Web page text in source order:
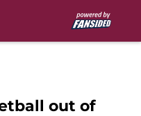
out of